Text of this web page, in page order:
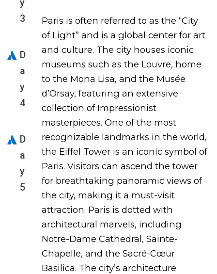
y
3
D
a
y
4
D
a
y
5
Paris is often referred to as the “City
of Light” and is a global center for art
and culture. The city houses iconic
museums such as the Louvre, home
to the Mona Lisa, and the Musée
d’Orsay, featuring an extensive
collection of Impressionist
masterpieces. One of the most
recognizable landmarks in the world,
the Eiffel Tower is an iconic symbol of
Paris. Visitors can ascend the tower
for breathtaking panoramic views of
the city, making it a must-visit
attraction. Paris is dotted with
architectural marvels, including
Notre-Dame Cathedral, Sainte-
Chapelle, and the Sacré-Cœur
Basilica. The city’s architecture